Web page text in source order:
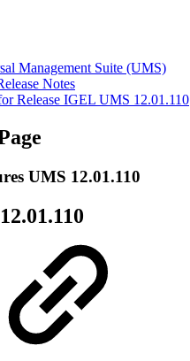
Management Suite (UMS)
Notes
Release IGEL UMS 12.01.110
UMS 12.01.110